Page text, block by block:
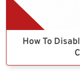
How To